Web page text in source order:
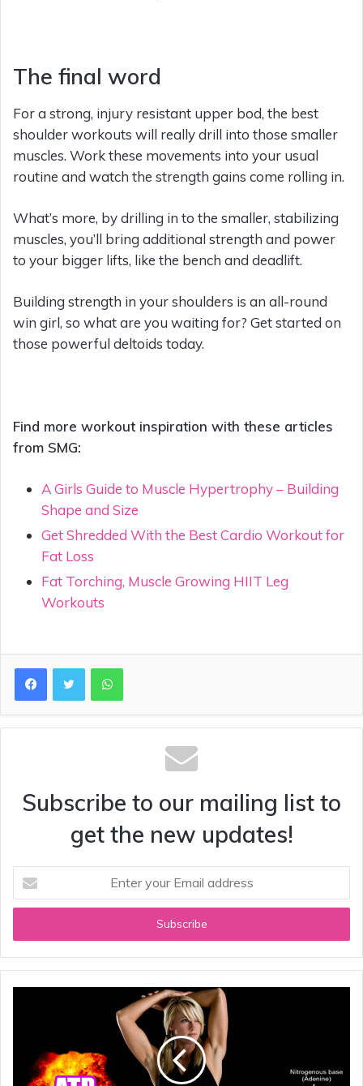
The final word
For a strong, injury resistant upper bod, the best
shoulder workouts will really drill into those smaller
muscles. Work these movements into your usual
routine and watch the strength gains come rolling in.
What’s more, by drilling in to the smaller, stabilizing
muscles, you’ll bring additional strength and power
to your bigger lifts, like the bench and deadlift.
Building strength in your shoulders is an all-round
win girl, so what are you waiting for? Get started on
those powerful deltoids today.
Find more workout inspiration with these articles
from SMG:
A Girls Guide to Muscle Hypertrophy – Building
Shape and Size
Get Shredded With the Best Cardio Workout for
Fat Loss
Fat Torching, Muscle Growing HIIT Leg
Workouts
WhatsApp
Subscribe to our mailing list to
get the new updates!
your
Email